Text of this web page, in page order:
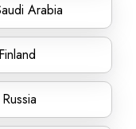
Arabia